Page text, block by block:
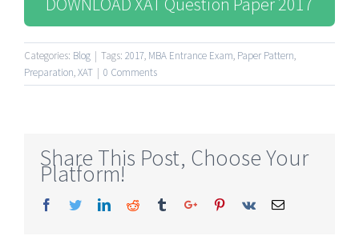
Categories: Blog | Tags: 2017, MBA Entrance Exam, Paper Pattern,
Preparation,XAT | 0 Comments
Share This Post, Choose Your
Platform!
Facebook
TwitterLinkedinReddit TumblrGoogle+Pinterest
Vk Email